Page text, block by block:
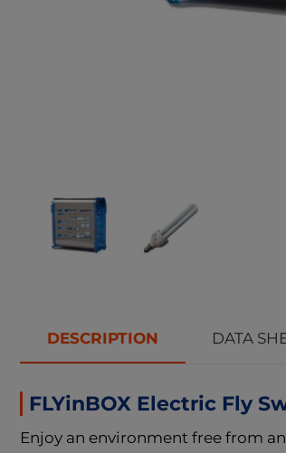
DESCRIPTION DATA
FLYinBOX Electric Fly
Enjoy an environment free from